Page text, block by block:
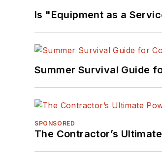
Is "Equipment as a
Summer Survival Guide
SPONSORED
The Contractor’s